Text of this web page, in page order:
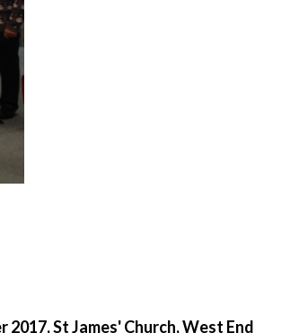
St James' Church, West End